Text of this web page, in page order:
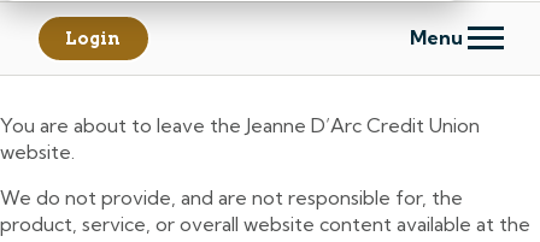
Login Menu
You are about to leave the Jeanne D’Arc Credit Union
website.
We do not provide, and are not responsible for, the
product, service, or overall website content available at the